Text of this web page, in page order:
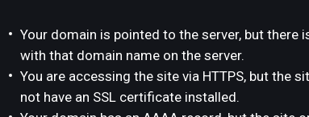
Your domain is pointed to the server, but there
with that domain name on the server.
You are accessing the site via HTTPS, but the
not have an SSL certificate installed.